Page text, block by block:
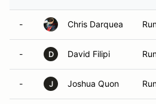
- Chris Darquea
- D David Filipi
- J Joshua Quon